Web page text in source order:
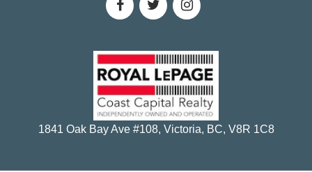
1841 Oak Bay Ave #108, Victoria, BC, V8R 1C8